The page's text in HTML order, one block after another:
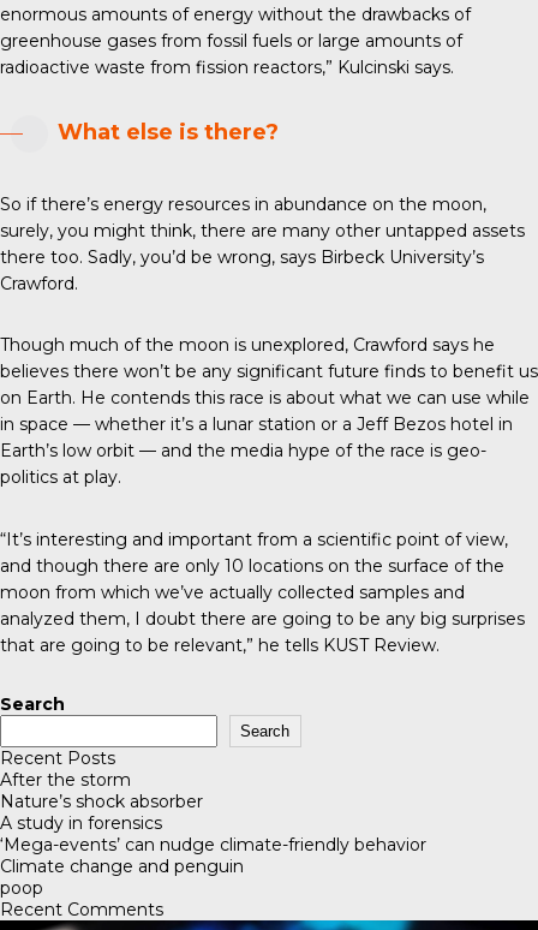
enormous amounts of energy without the drawbacks of
greenhouse gases from fossil fuels or large amounts of
radioactive waste from fission reactors,” Kulcinski says.
What else is there?
So if there’s energy resources in abundance on the moon,
surely, you might think, there are many other untapped assets
there too. Sadly, you’d be wrong, says Birbeck University’s
Crawford.
Though much of the moon is unexplored, Crawford says he
believes there won’t be any significant future finds to benefit us
on Earth. He contends this race is about what we can use while
in space — whether it’s a lunar station or a Jeff Bezos hotel in
Earth’s low orbit — and the media hype of the race is geo-
politics at play.
“It’s interesting and important from a scientific point of view,
and though there are only 10 locations on the surface of the
moon from which we’ve actually collected samples and
analyzed them, I doubt there are going to be any big surprises
that are going to be relevant,” he tells KUST Review.
Search
Search
Recent Posts
After the storm
Nature’s shock absorber
A study in forensics
‘Mega-events’ can nudge climate-friendly behavior
Climate change and penguin
poop
Recent Comments